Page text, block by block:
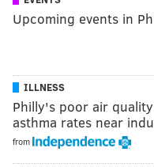
Upcoming events in
ILLNESS
Philly's poor air
asthma rates near
from